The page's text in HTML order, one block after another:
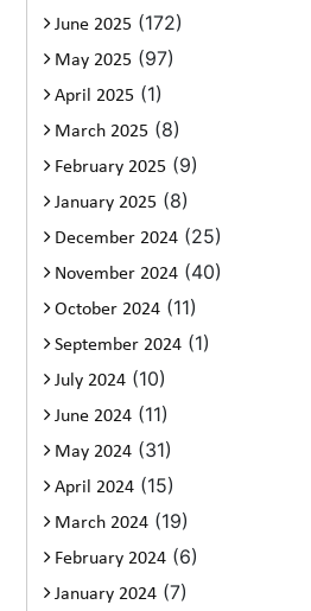
June 2025 (172)
May 2025 (97)
April 2025 (1)
March 2025 (8)
February 2025 (9)
January 2025 (8)
December 2024 (25)
November 2024 (40)
October 2024 (11)
September 2024 (1)
July 2024 (10)
June 2024 (11)
May 2024 (31)
April 2024 (15)
March 2024 (19)
February 2024 (6)
January 2024 (7)